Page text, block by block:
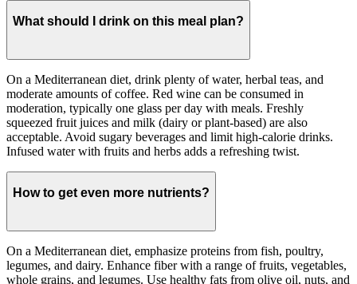
What should I drink on this meal plan?
On a Mediterranean diet, drink plenty of water, herbal teas, and
moderate amounts of coffee. Red wine can be consumed in
moderation, typically one glass per day with meals. Freshly
squeezed fruit juices and milk (dairy or plant-based) are also
acceptable. Avoid sugary beverages and limit high-calorie drinks.
Infused water with fruits and herbs adds a refreshing twist.
How to get even more nutrients?
On a Mediterranean diet, emphasize proteins from fish, poultry,
legumes, and dairy. Enhance fiber with a range of fruits, vegetables,
whole grains, and legumes. Use healthy fats from olive oil, nuts, and